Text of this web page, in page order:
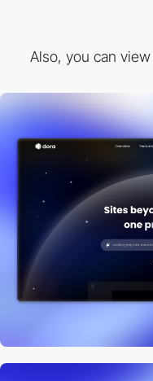
Also, you can